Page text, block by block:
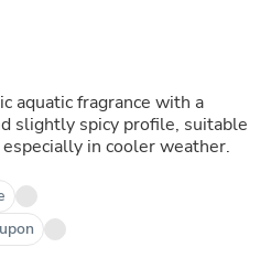
aquatic fragrance with a
slightly spicy profile, suitable
in cooler weather.